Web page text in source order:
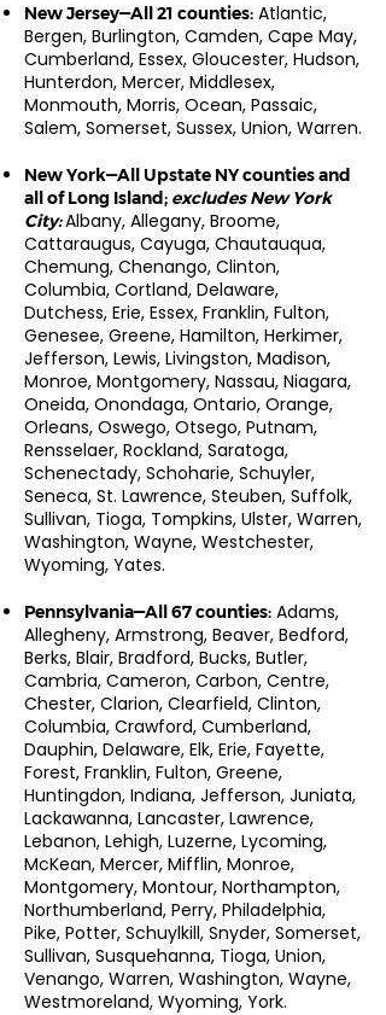
New Jersey—All 21 counties: Atlantic,
Bergen, Burlington, Camden, Cape May,
Cumberland, Essex, Gloucester, Hudson,
Hunterdon, Mercer, Middlesex,
Monmouth, Morris, Ocean, Passaic,
Salem, Somerset, Sussex, Union, Warren.
New York—All Upstate NY counties and
all of Long Island; excludes New York
City:Albany, Allegany, Broome,
Cattaraugus, Cayuga, Chautauqua,
Chemung, Chenango, Clinton,
Columbia, Cortland, Delaware,
Dutchess, Erie, Essex, Franklin, Fulton,
Genesee, Greene, Hamilton, Herkimer,
Jefferson, Lewis, Livingston, Madison,
Monroe, Montgomery, Nassau, Niagara,
Oneida, Onondaga, Ontario, Orange,
Orleans, Oswego, Otsego, Putnam,
Rensselaer, Rockland, Saratoga,
Schenectady, Schoharie, Schuyler,
Seneca, St. Lawrence, Steuben, Suffolk,
Sullivan, Tioga, Tompkins, Ulster, Warren,
Washington, Wayne, Westchester,
Wyoming, Yates.
Pennsylvania—All 67 counties: Adams,
Allegheny, Armstrong, Beaver, Bedford,
Berks, Blair, Bradford, Bucks, Butler,
Cambria, Cameron, Carbon, Centre,
Chester, Clarion, Clearfield, Clinton,
Columbia, Crawford, Cumberland,
Dauphin, Delaware, Elk, Erie, Fayette,
Forest, Franklin, Fulton, Greene,
Huntingdon, Indiana, Jefferson, Juniata,
Lackawanna, Lancaster, Lawrence,
Lebanon, Lehigh, Luzerne, Lycoming,
McKean, Mercer, Mifflin, Monroe,
Montgomery, Montour, Northampton,
Northumberland, Perry, Philadelphia,
Pike, Potter, Schuylkill, Snyder, Somerset,
Sullivan, Susquehanna, Tioga, Union,
Venango, Warren, Washington, Wayne,
Westmoreland, Wyoming, York.